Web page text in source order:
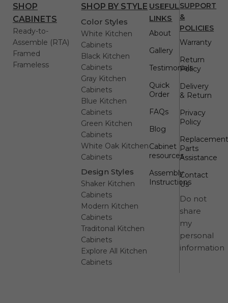
SHOP
CABINETS
Ready-to-
Assemble (RTA)
Framed
Frameless
SHOP BY STYLE
Color Styles
White Kitchen
Cabinets
Black Kitchen
Cabinets
Gray Kitchen
Cabinets
Blue Kitchen
Cabinets
Green Kitchen
Cabinets
White Oak Kitchen
Cabinets
Design Styles
Shaker Kitchen
Cabinets
Modern Kitchen
Cabinets
Traditonal Kitchen
Cabinets
Explore All Kitchen
Cabinets
USEFUL
LINKS
About
Gallery
Testimonials
Quick
Order
FAQs
Blog
Cabinet
resources
Assembly
Instructions
SUPPORT
&
POLICIES
Warranty
Return
Policy
Delivery
& Return
Privacy
Policy
Parts
Assistance
Contact
Us
Do not
share
my
personal
information